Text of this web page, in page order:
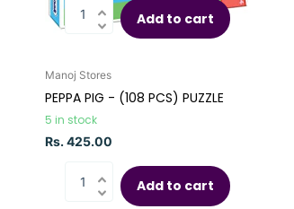
Add to cart
Manoj Stores
PEPPA PIG - (108 PCS) PUZZLE
5 in stock
Rs. 425.00
Add to cart